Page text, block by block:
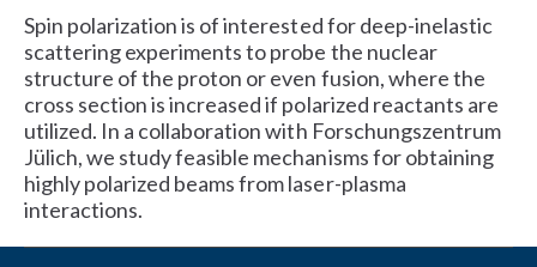
Spin polarization is of interested for deep-inelastic
scattering experiments to probe the nuclear
structure of the proton or even fusion, where the
cross section is increased if polarized reactants are
utilized. In a collaboration with Forschungszentrum
Jülich, we study feasible mechanisms for obtaining
highly polarized beams from laser-plasma
interactions.